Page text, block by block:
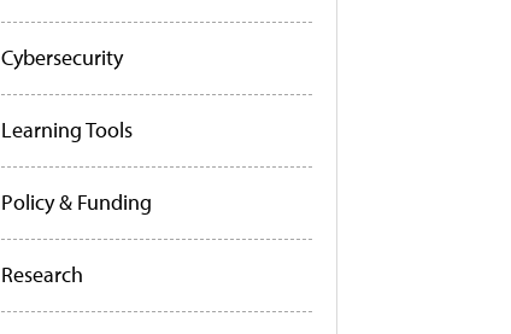
Cybersecurity
Learning Tools
Policy & Funding
Research